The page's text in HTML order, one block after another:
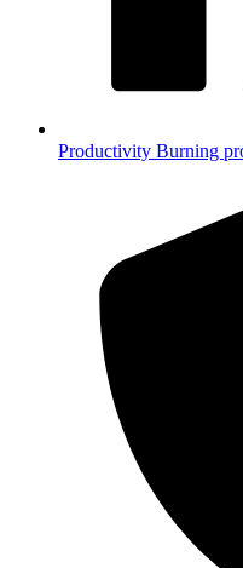
Productivity Burning